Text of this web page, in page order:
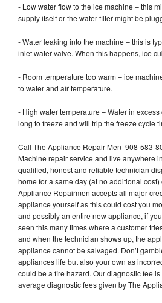
- Low water flow to the ice machine – this
supply itself or the water filter might be
- Water leaking into the machine – this is
inlet water valve. When this happens, ice
- Room temperature too warm – ice
to water and air temperature.
- High water temperature – Water in
long to freeze and will trip the freeze cycle
Call The Appliance Repair Men 908-583-
Machine repair service and live anywhere
qualified, honest and reliable technician
home for a same day (at no additional
Appliance Repairmen accepts all major
appliance yourself as this could cost you
and possibly an entire new appliance, if
seen this many times where a customer
and when the technician shows up, the
appliance cannot be salvaged. Don’t
appliances life but also your own as
could be a fire hazard. Our diagnostic fee
average diagnostic fees given by The